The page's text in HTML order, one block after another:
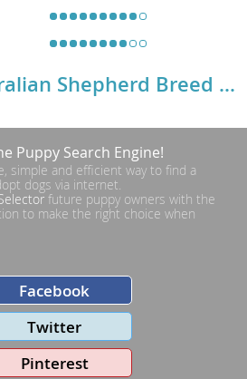
Miniature Australian Shepherd Breed Details
Puppy Search Engine!
simple and efficient way to find a
dogs via internet.
future puppy owners with the
to make the right choice when
Facebook
Twitter
Pinterest